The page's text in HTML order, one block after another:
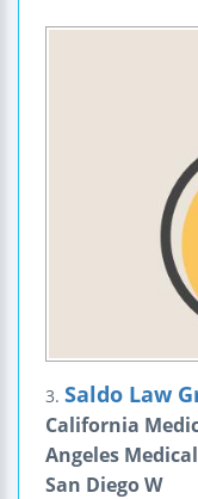
3. Saldo Law
California
Angeles
San Diego W